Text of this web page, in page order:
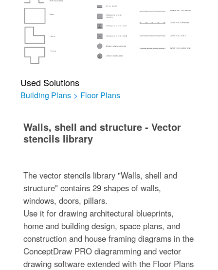
Used Solutions
Building Plans > Floor Plans
Walls, shell and structure - Vector
stencils library
The vector stencils library "Walls, shell and
structure" contains 29 shapes of walls,
windows, doors, pillars.
Use it for drawing architectural blueprints,
home and building design, space plans, and
construction and house framing diagrams in the
ConceptDraw PRO diagramming and vector
drawing software extended with the Floor Plans